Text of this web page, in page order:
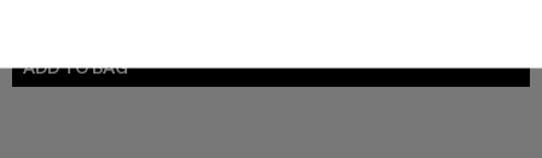
ADD TO BAG